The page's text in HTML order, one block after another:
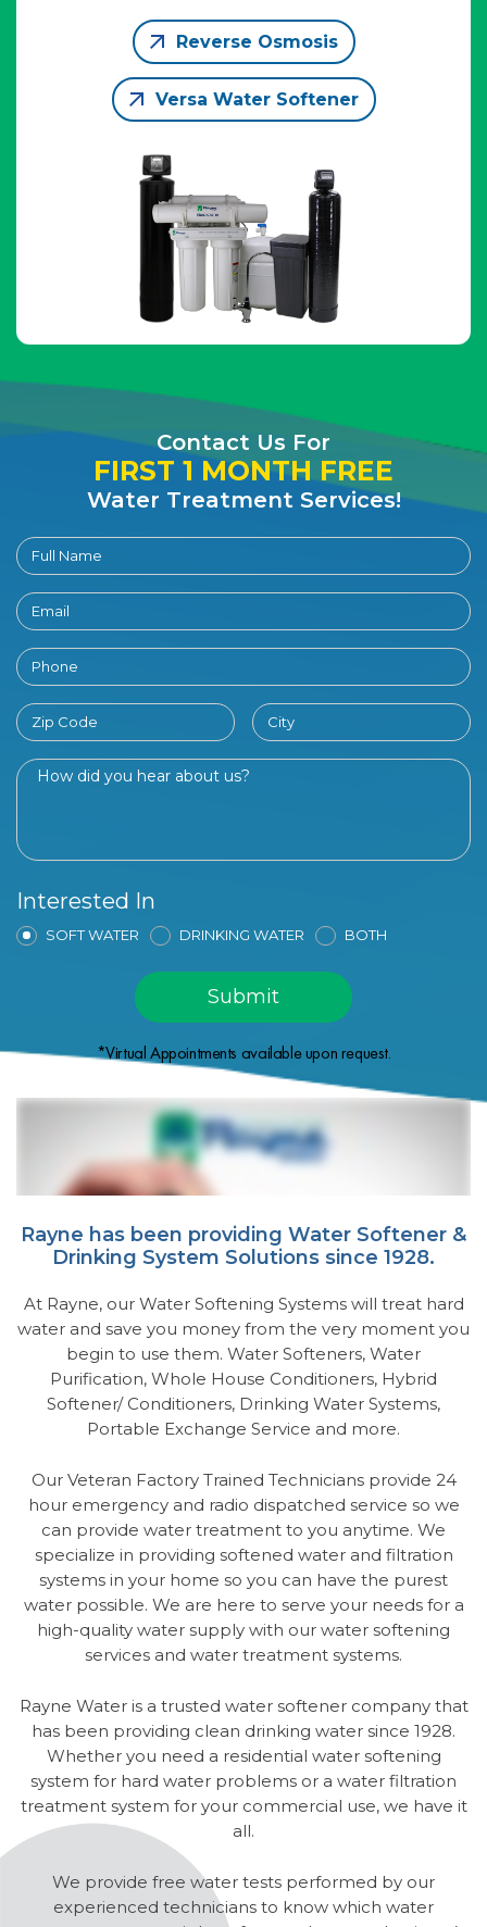
Reverse Osmosis
Versa Water Softener
Contact Us For
FIRST 1 MONTH FREE
Water Treatment Services!
Interested In
SOFT WATER DRINKING WATER BOTH
*Virtual Appointments available upon request.
Rayne has been providing Water Softener &
Drinking System Solutions since 1928.
At Rayne, our Water Softening Systems will treat hard
water and save you money from the very moment you
begin to use them. Water Softeners, Water
Purification, Whole House Conditioners, Hybrid
Softener/ Conditioners, Drinking Water Systems,
Portable Exchange Service and more.
Our Veteran Factory Trained Technicians provide 24
hour emergency and radio dispatched service so we
can provide water treatment to you anytime. We
specialize in providing softened water and filtration
systems in your home so you can have the purest
water possible. We are here to serve your needs for a
high-quality water supply with our water softening
services and water treatment systems.
Rayne Water is a trusted water softener company that
has been providing clean drinking water since 1928.
Whether you need a residential water softening
system for hard water problems or a water filtration
treatment system for your commercial use, we have it
all.
We provide free water tests performed by our
experienced technicians to know which water